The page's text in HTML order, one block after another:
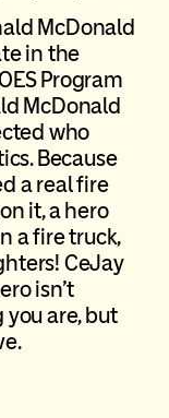
McDonald
in the
Program
McDonald
who
Because
a real fire
it, a hero
a fire truck,
CeJay
isn’t
are, but